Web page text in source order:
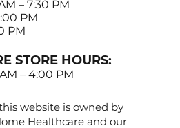
website is owned by
Healthcare and our
– 7:30 PM
PM
PM
STORE HOURS:
– 4:00 PM